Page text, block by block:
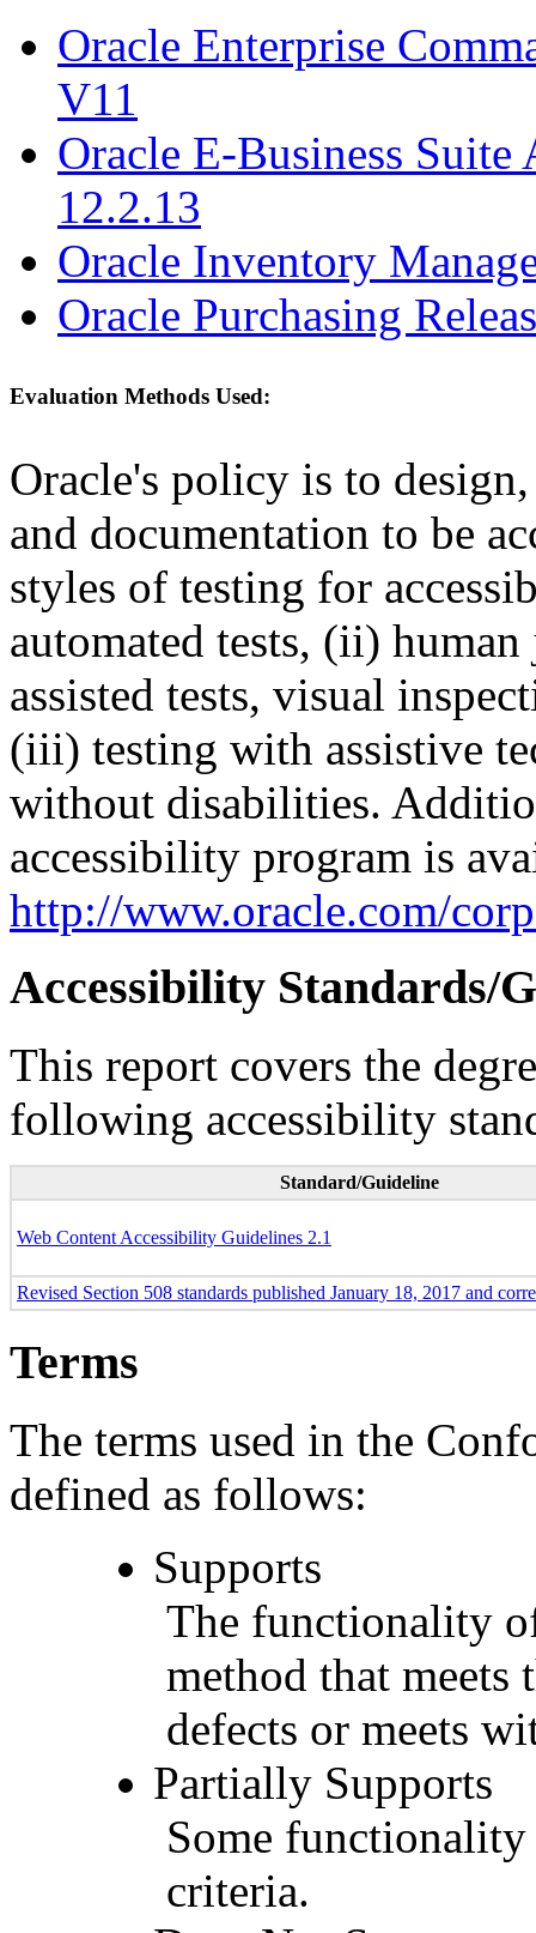
Oracle Enterprise
V11
Oracle E-Business
12.2.13
Oracle Inventory
Oracle Purchasing
Evaluation Methods Used:
Oracle's policy is to
and documentation to be
styles of testing for
automated tests, (ii)
assisted tests, visual
(iii) testing with assistive
without disabilities.
accessibility program is
http://www.oracle.com/
Accessibility Standards/
This report covers the
following accessibility
Standard/Guideline
Web Content Accessibility Guidelines 2.1
Revised Section 508 standards published January 18, 2017 and
Terms
The terms used in the
defined as follows:
Supports
The functionality
method that
defects or meets
Partially Supports
Some
criteria.